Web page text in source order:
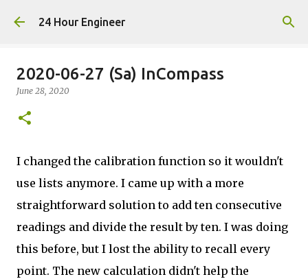
Skip to main content
24 Hour Engineer
2020-06-27 (Sa) InCompass
June 28, 2020
I changed the calibration function so it wouldn't
use lists anymore. I came up with a more
straightforward solution to add ten consecutive
readings and divide the result by ten. I was doing
this before, but I lost the ability to recall every
point. The new calculation didn't help the